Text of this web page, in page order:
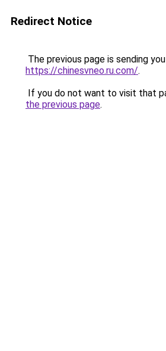
Redirect Notice
The previous page is sending
https://chinesvneo.ru.com/.
If you do not want to visit that
the previous page.